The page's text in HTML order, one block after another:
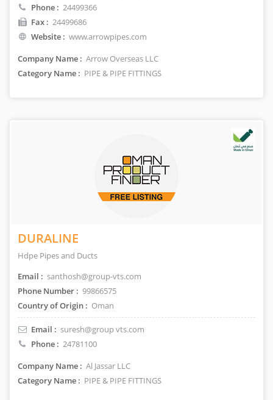
Phone : 24499366
Fax : 24499686
Website : www.arrowpipes.com
Company Name : Arrow Overseas LLC
Category Name : PIPE & PIPE FITTINGS
DURALINE
Hdpe Pipes and Ducts
Email : santhosh@group-vts.com
Phone Number : 99866575
Country of Origin : Oman
Email : suresh@group vts.com
Phone : 24781100
Company Name : Al Jassar LLC
Category Name : PIPE & PIPE FITTINGS